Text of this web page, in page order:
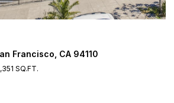
Francisco, CA 94110
SQ.FT.